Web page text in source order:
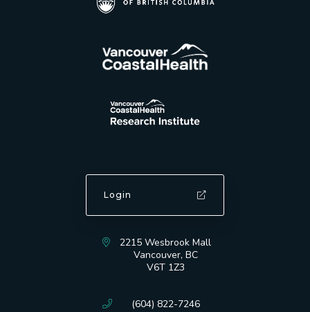
Login
2215 Wesbrook Mall
Vancouver, BC
V6T 1Z3
(604) 822-7246